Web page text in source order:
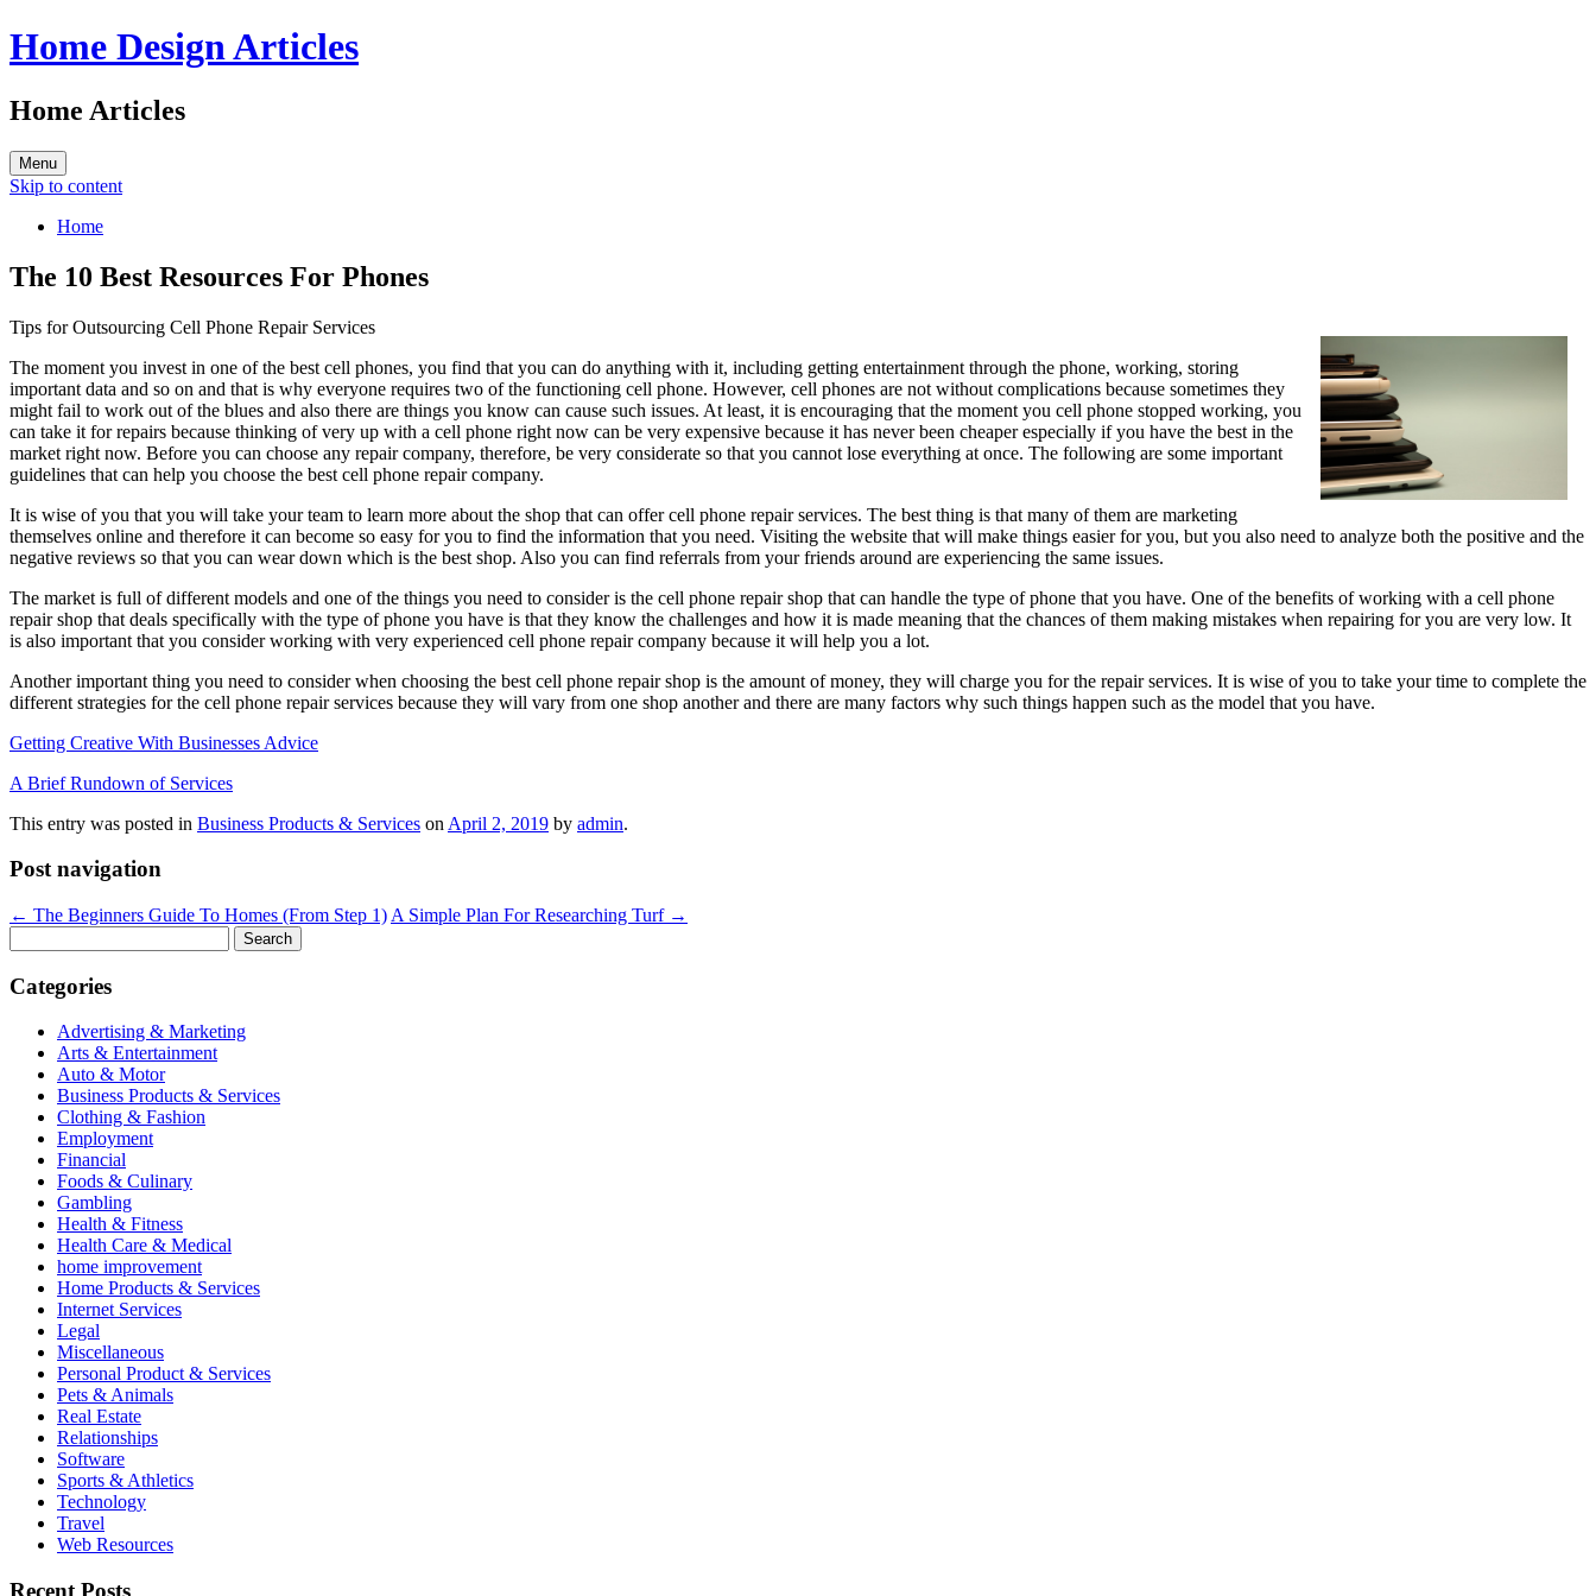
Home Design Articles
Home Articles
Menu
Skip to content
Home
The 10 Best Resources For Phones
Tips for Outsourcing Cell Phone Repair Services
The moment you invest in one of the best cell phones, you find that you can do anything with it, including getting entertainment through the phone, working, storing
important data and so on and that is why everyone requires two of the functioning cell phone. However, cell phones are not without complications because sometimes they
might fail to work out of the blues and also there are things you know can cause such issues. At least, it is encouraging that the moment you cell phone stopped working, you
can take it for repairs because thinking of very up with a cell phone right now can be very expensive because it has never been cheaper especially if you have the best in the
market right now. Before you can choose any repair company, therefore, be very considerate so that you cannot lose everything at once. The following are some important
guidelines that can help you choose the best cell phone repair company.
It is wise of you that you will take your team to learn more about the shop that can offer cell phone repair services. The best thing is that many of them are marketing
themselves online and therefore it can become so easy for you to find the information that you need. Visiting the website that will make things easier for you, but you also need to analyze both the positive and the
negative reviews so that you can wear down which is the best shop. Also you can find referrals from your friends around are experiencing the same issues.
The market is full of different models and one of the things you need to consider is the cell phone repair shop that can handle the type of phone that you have. One of the benefits of working with a cell phone
repair shop that deals specifically with the type of phone you have is that they know the challenges and how it is made meaning that the chances of them making mistakes when repairing for you are very low. It
is also important that you consider working with very experienced cell phone repair company because it will help you a lot.
Another important thing you need to consider when choosing the best cell phone repair shop is the amount of money, they will charge you for the repair services. It is wise of you to take your time to complete the
different strategies for the cell phone repair services because they will vary from one shop another and there are many factors why such things happen such as the model that you have.
Getting Creative With Businesses Advice
A Brief Rundown of Services
This entry was posted in Business Products & Services on April 2, 2019 by admin.
Post navigation
← The Beginners Guide To Homes (From Step 1) A Simple Plan For Researching Turf →
for:
Categories
Advertising & Marketing
Arts & Entertainment
Auto & Motor
Business Products & Services
Clothing & Fashion
Employment
Financial
Foods & Culinary
Gambling
Health & Fitness
Health Care & Medical
home improvement
Home Products & Services
Internet Services
Legal
Miscellaneous
Personal Product & Services
Pets & Animals
Real Estate
Relationships
Software
Sports & Athletics
Technology
Travel
Web Resources
Recent Posts